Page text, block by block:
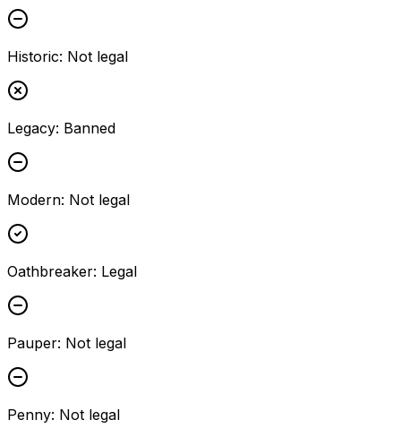
Historic: Not legal
Legacy: Banned
Modern: Not legal
Oathbreaker: Legal
Pauper: Not legal
Penny: Not legal